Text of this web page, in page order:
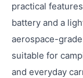
practical
battery and a
aerospace-
suitable for
and everyday